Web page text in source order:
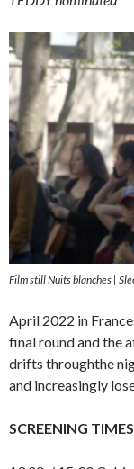
Film still Nuits blanches |
April 2022 in
final round and the
drifts throughthe
and increasingly
SCREENING